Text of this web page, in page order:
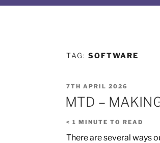
TAG: SOFTWARE
7TH APRIL 2026
MTD –
< 1 MINUTE TO READ
There are several ways